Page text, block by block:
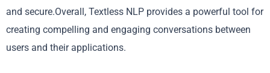
and secure.Overall, Textless NLP provides a powerful tool for
creating compelling and engaging conversations between
users and their applications.